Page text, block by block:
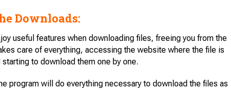
Downloads:
useful features when downloading files, freeing you from the
care of everything, accessing the website where the file is
to download them one by one.
program will do everything necessary to download the files as